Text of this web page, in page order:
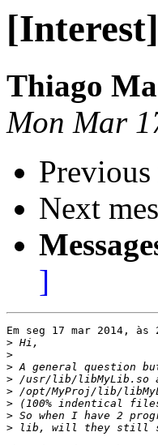
Thiago
Mon Mar
Previous
Next
]
Em seg 17 mar 2014,
>
>
>
>
>
>
>
>